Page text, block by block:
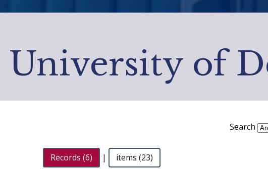
University of
Search
Records (6) | items (23)